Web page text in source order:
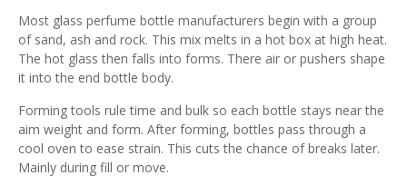
Most glass perfume bottle manufacturers begin with a group
of sand, ash and rock. This mix melts in a hot box at high heat.
The hot glass then falls into forms. There air or pushers shape
it into the end bottle body.
Forming tools rule time and bulk so each bottle stays near the
aim weight and form. After forming, bottles pass through a
cool oven to ease strain. This cuts the chance of breaks later.
Mainly during fill or move.